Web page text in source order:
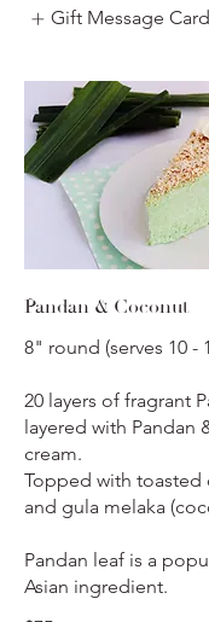
Gift Message Card
Pandan & Coconut
8" round (serves 10 -
20 layers of fragrant
layered with Pandan
cream.
Topped with toasted
and gula melaka
Pandan leaf is a
Asian ingredient.